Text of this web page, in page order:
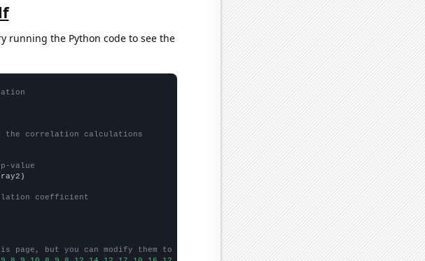
running the Python code to see the
correlation calculations
value
coefficient
page, but you can modify them to be any two sets of numbers